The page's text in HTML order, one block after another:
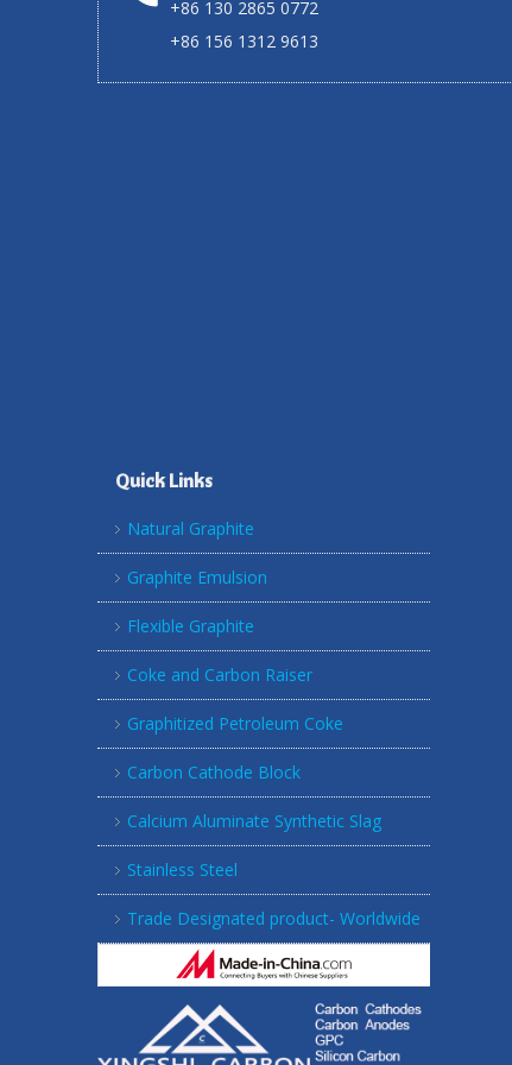
+86 130 2865 0772
+86 156 1312 9613
Quick Links
Natural Graphite
Graphite Emulsion
Flexible Graphite
Coke and Carbon Raiser
Graphitized Petroleum Coke
Carbon Cathode Block
Calcium Aluminate Synthetic Slag
Stainless Steel
Trade Designated product- Worldwide